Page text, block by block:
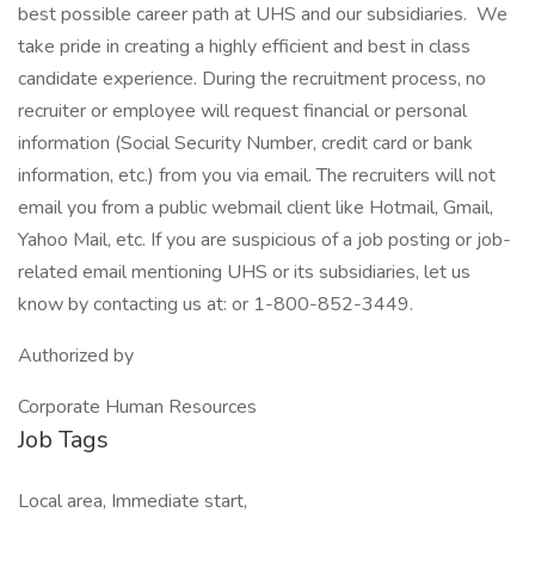
best possible career path at UHS and our subsidiaries. We
take pride in creating a highly efficient and best in class
candidate experience. During the recruitment process, no
recruiter or employee will request financial or personal
information (Social Security Number, credit card or bank
information, etc.) from you via email. The recruiters will not
email you from a public webmail client like Hotmail, Gmail,
Yahoo Mail, etc. If you are suspicious of a job posting or job-
related email mentioning UHS or its subsidiaries, let us
know by contacting us at: or 1-800-852-3449.
Authorized by
Corporate Human Resources
Job Tags
Local area, Immediate start,